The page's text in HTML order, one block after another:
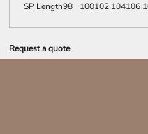
SP Length98 100102 104106
Request a quote